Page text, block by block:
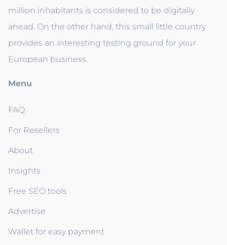
million inhabitants is considered to be digitally
ahead. On the other hand, this small little country
provides an interesting testing ground for your
European business.
Menu
FAQ
For Resellers
About
Insights
Free SEO tools
Advertise
Wallet for easy payment